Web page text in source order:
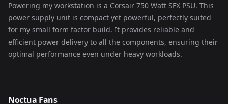
Powering my workstation is a Corsair 750 Watt SFX PSU. This
power supply unit is compact yet powerful, perfectly suited
for my small form factor build. It provides reliable and
efficient power delivery to all the components, ensuring their
optimal performance even under heavy workloads.
Noctua Fans